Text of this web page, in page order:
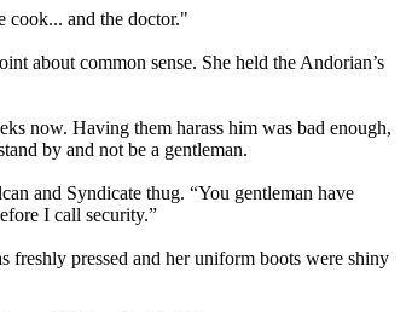
cook... and the doctor."
about common sense. She held the Andorian’s
now. Having them harass him was bad enough,
by and not be a gentleman.
and Syndicate thug. “You gentleman have
I call security.”
freshly pressed and her uniform boots were shiny